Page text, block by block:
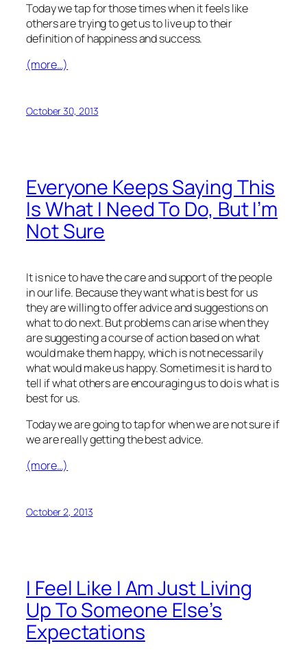
Today we tap for those times when it feels like
others are trying to get us to live up to their
definition of happiness and success.
(more…)
October 30, 2013
Everyone Keeps Saying This
Is What I Need To Do, But I’m
Not Sure
It is nice to have the care and support of the people
in our life. Because they want what is best for us
they are willing to offer advice and suggestions on
what to do next. But problems can arise when they
are suggesting a course of action based on what
would make them happy, which is not necessarily
what would make us happy. Sometimes it is hard to
tell if what others are encouraging us to do is what is
best for us.
Today we are going to tap for when we are not sure if
we are really getting the best advice.
(more…)
October 2, 2013
I Feel Like I Am Just Living
Up To Someone Else’s
Expectations